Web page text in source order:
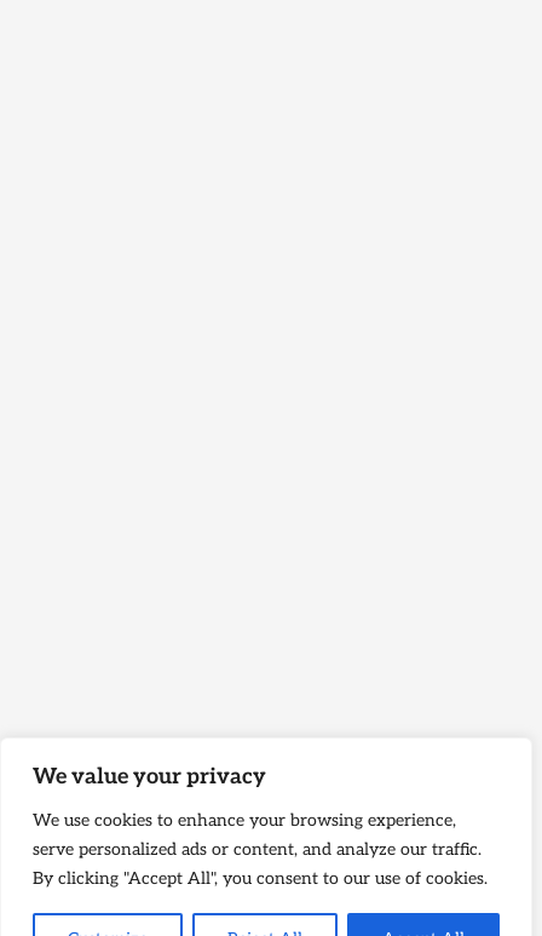
We value your privacy
We use cookies to enhance your browsing experience,
serve personalized ads or content, and analyze our traffic.
By clicking "Accept All", you consent to our use of cookies.